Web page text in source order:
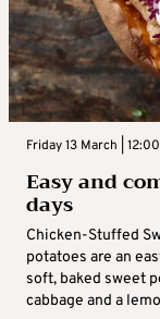
Friday 13 March | 12:00
Easy and
days
Chicken-Stuffed
potatoes are an
soft, baked sweet
cabbage and a